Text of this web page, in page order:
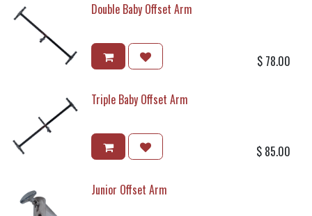
Double Baby Offset Arm
$ 78.00
Triple Baby Offset Arm
$ 85.00
Junior Offset Arm